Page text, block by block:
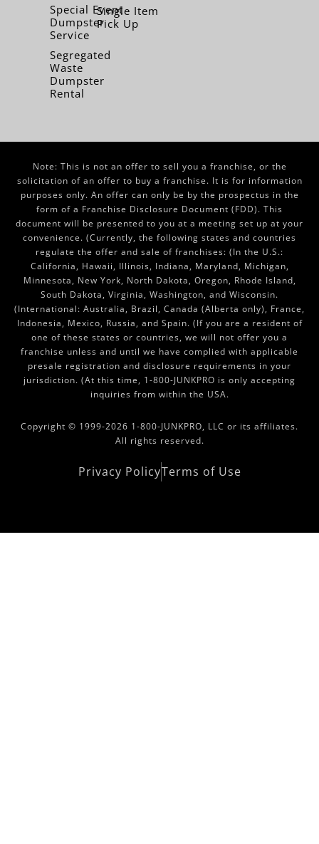
Special Event
Dumpster
Service
Segregated
Waste
Dumpster
Rental
Single Item
Pick Up
Note: This is not an offer to sell you a franchise, or the
solicitation of an offer to buy a franchise. It is for information
purposes only. An offer can only be by the prospectus in the
form of a Franchise Disclosure Document (FDD). This
document will be presented to you at a meeting set up at your
convenience. (Currently, the following states and countries
regulate the offer and sale of franchises: (In the U.S.:
California, Hawaii, Illinois, Indiana, Maryland, Michigan,
Minnesota, New York, North Dakota, Oregon, Rhode Island,
South Dakota, Virginia, Washington, and Wisconsin.
(International: Australia, Brazil, Canada (Alberta only), France,
Indonesia, Mexico, Russia, and Spain. (If you are a resident of
one of these states or countries, we will not offer you a
franchise unless and until we have complied with applicable
presale registration and disclosure requirements in your
jurisdiction. (At this time, 1-800-JUNKPRO is only accepting
inquiries from within the USA.
Copyright © 1999-2026 1-800-JUNKPRO, LLC or its affiliates.
All rights reserved.
Privacy PolicyTerms of Use